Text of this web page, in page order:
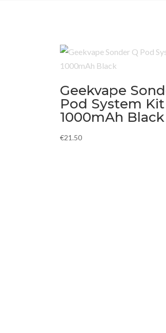
Geekvape
Pod System Kit
1000mAh Black
€21.50